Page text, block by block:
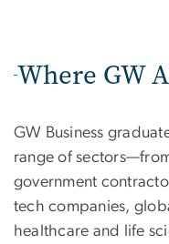
Where GW
GW Business
range of
government
tech companies,
healthcare and life